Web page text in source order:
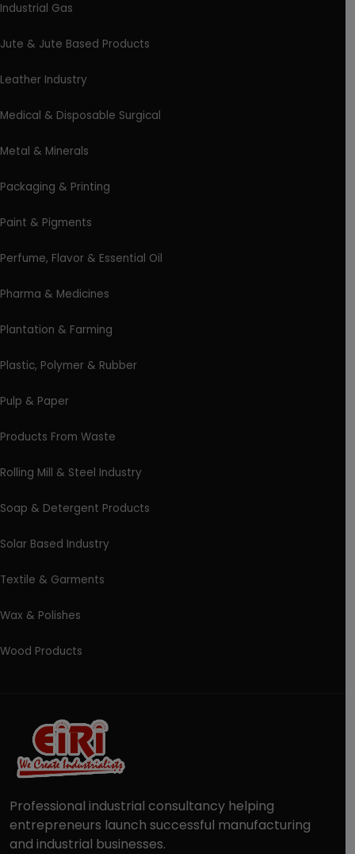
Industrial Gas
Jute & Jute Based Products
Leather Industry
Medical & Disposable Surgical
Metal & Minerals
Packaging & Printing
Paint & Pigments
Perfume, Flavor & Essential Oil
Pharma & Medicines
Plantation & Farming
Plastic, Polymer & Rubber
Pulp & Paper
Products From Waste
Rolling Mill & Steel Industry
Soap & Detergent Products
Solar Based Industry
Textile & Garments
Wax & Polishes
Wood Products
Professional industrial consultancy helping
entrepreneurs launch successful manufacturing
and industrial businesses.